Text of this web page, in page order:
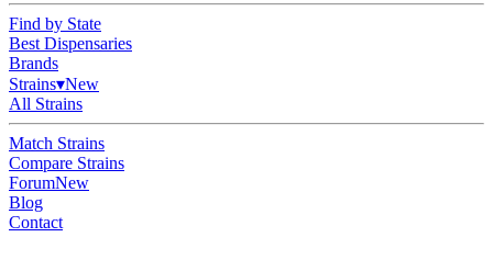
Find by State
Best Dispensaries
Brands
Strains▾New
All Strains
Match Strains
Compare Strains
ForumNew
Blog
Contact